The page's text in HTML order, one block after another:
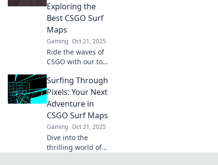
discover top maps,
and ride the
virtual waves like a
pro!
Exploring the
Best CSGO Surf
Maps
Gaming Oct 21, 2025
Ride the waves of
CSGO with our top
Discover tips and
tricks to master
your strategy and
elevate your
gameplay.
Surfing Through
Pixels: Your Next
Adventure in
CSGO Surf Maps
Gaming Oct 21, 2025
Dive into the
thrilling world of